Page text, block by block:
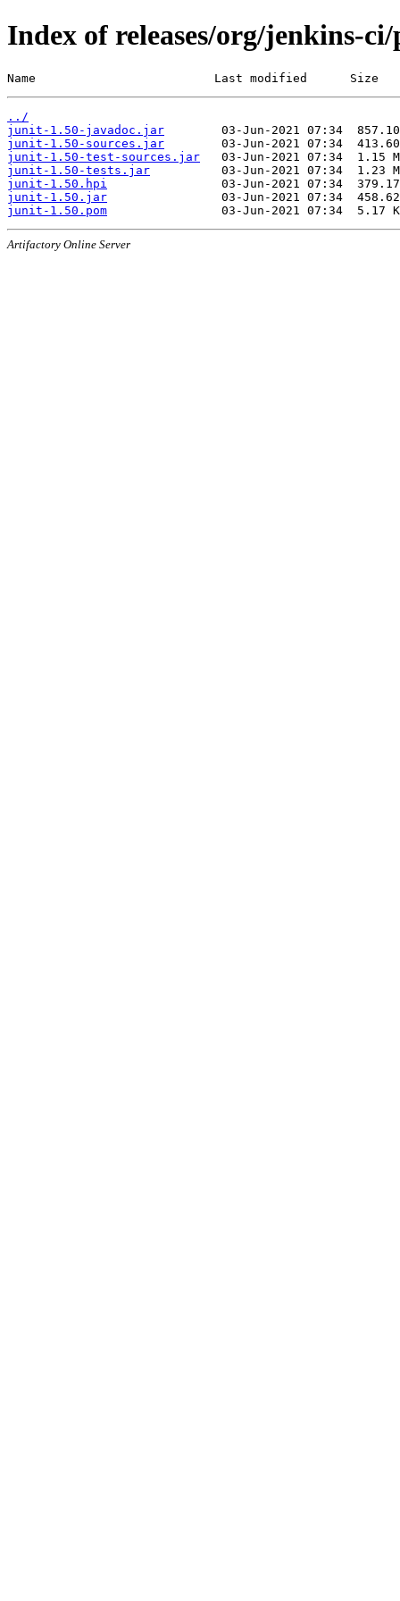
Index of releases/org/jenkins-
Name                         Last modified      Size
../
junit-1.50-javadoc.jar
junit-1.50-sources.jar
junit-1.50-test-sources.jar
junit-1.50-tests.jar
junit-1.50.hpi
junit-1.50.jar
junit-1.50.pom
Artifactory Online Server